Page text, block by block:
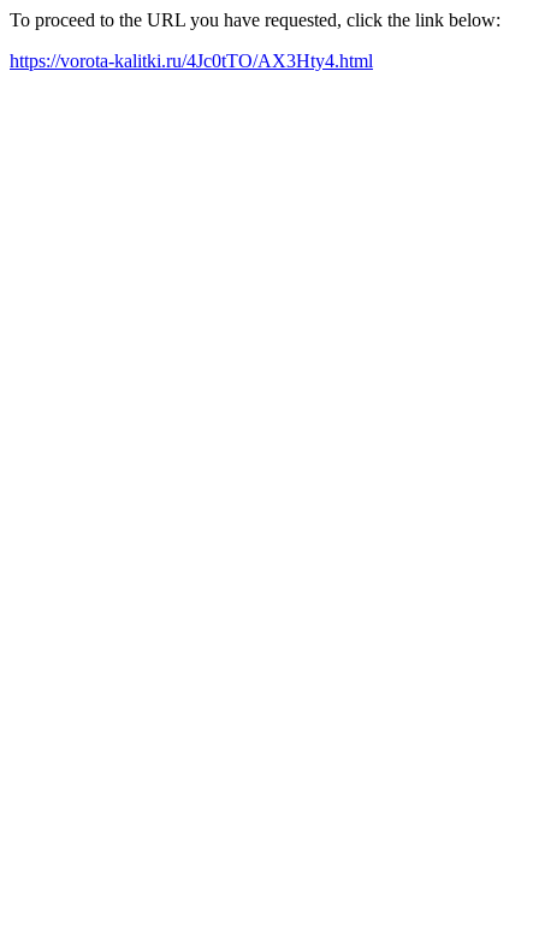
To proceed to the URL you have requested, click the link below:
https://vorota-kalitki.ru/4Jc0tTO/AX3Hty4.html